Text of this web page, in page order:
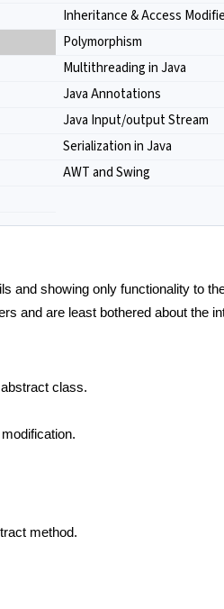
Inheritance & Access
Polymorphism
Multithreading in Java
Java Annotations
Java Input/output Stream
Serialization in Java
AWT and Swing
and showing only functionality to
and are least bothered about the
class.
method.